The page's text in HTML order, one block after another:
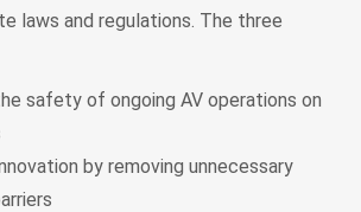
laws and regulations. The three
safety of ongoing AV operations on
by removing unnecessary